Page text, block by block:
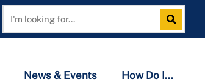
Search Search
News & Events How Do I...